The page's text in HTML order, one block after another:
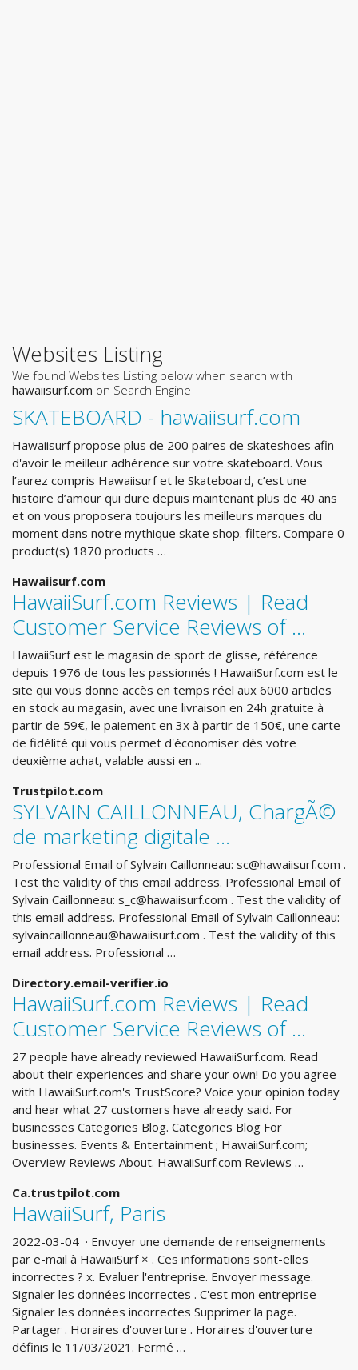
Websites Listing
We found Websites Listing below when search with
hawaiisurf.com on Search Engine
SKATEBOARD - hawaiisurf.com
Hawaiisurf propose plus de 200 paires de skateshoes afin
d'avoir le meilleur adhérence sur votre skateboard. Vous
l’aurez compris Hawaiisurf et le Skateboard, c’est une
histoire d’amour qui dure depuis maintenant plus de 40 ans
et on vous proposera toujours les meilleurs marques du
moment dans notre mythique skate shop. filters. Compare 0
product(s) 1870 products …
Hawaiisurf.com
HawaiiSurf.com Reviews | Read
Customer Service Reviews of ...
HawaiiSurf est le magasin de sport de glisse, référence
depuis 1976 de tous les passionnés ! HawaiiSurf.com est le
site qui vous donne accès en temps réel aux 6000 articles
en stock au magasin, avec une livraison en 24h gratuite à
partir de 59€, le paiement en 3x à partir de 150€, une carte
de fidélité qui vous permet d'économiser dès votre
deuxième achat, valable aussi en ...
Trustpilot.com
SYLVAIN CAILLONNEAU, ChargÃ©
de marketing digitale ...
Professional Email of Sylvain Caillonneau: sc@hawaiisurf.com .
Test the validity of this email address. Professional Email of
Sylvain Caillonneau: s_c@hawaiisurf.com . Test the validity of
this email address. Professional Email of Sylvain Caillonneau:
sylvaincaillonneau@hawaiisurf.com . Test the validity of this
email address. Professional …
Directory.email-verifier.io
HawaiiSurf.com Reviews | Read
Customer Service Reviews of ...
27 people have already reviewed HawaiiSurf.com. Read
about their experiences and share your own! Do you agree
with HawaiiSurf.com's TrustScore? Voice your opinion today
and hear what 27 customers have already said. For
businesses Categories Blog. Categories Blog For
businesses. Events & Entertainment ; HawaiiSurf.com;
Overview Reviews About. HawaiiSurf.com Reviews …
Ca.trustpilot.com
HawaiiSurf, Paris
2022-03-04 · Envoyer une demande de renseignements
par e-mail à HawaiiSurf × . Ces informations sont-elles
incorrectes ? x. Evaluer l'entreprise. Envoyer message.
Signaler les données incorrectes . C'est mon entreprise
Signaler les données incorrectes Supprimer la page.
Partager . Horaires d'ouverture . Horaires d'ouverture
définis le 11/03/2021. Fermé …